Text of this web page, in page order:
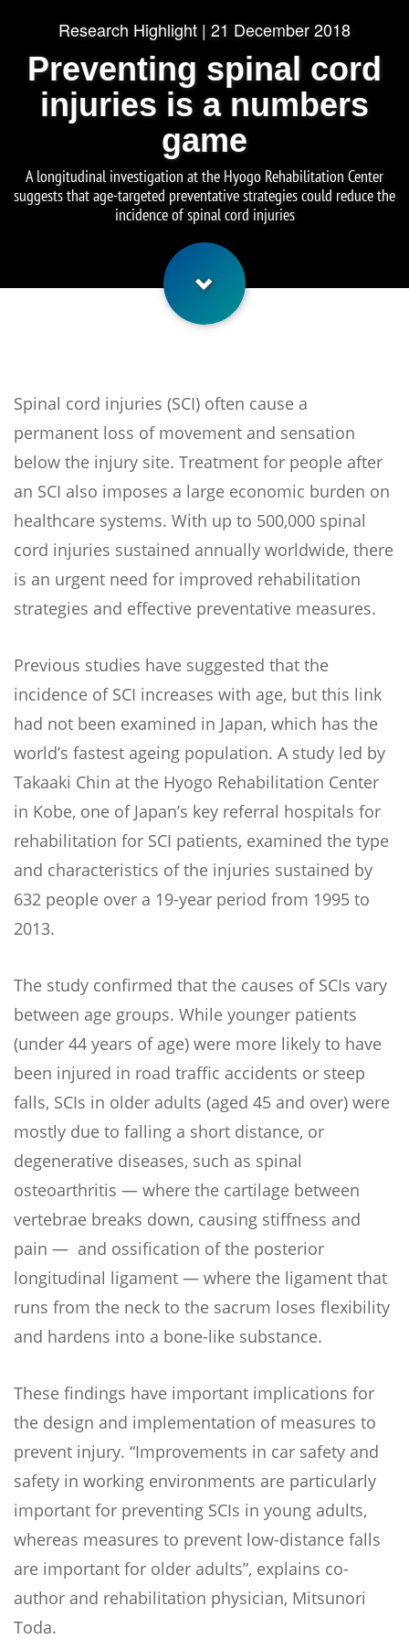
Research Highlight | 21 December 2018
Preventing spinal cord
injuries is a numbers
game
A longitudinal investigation at the Hyogo Rehabilitation Center
suggests that age-targeted preventative strategies could reduce the
incidence of spinal cord injuries
Spinal cord injuries (SCI) often cause a
permanent loss of movement and sensation
below the injury site. Treatment for people after
an SCI also imposes a large economic burden on
healthcare systems. With up to 500,000 spinal
cord injuries sustained annually worldwide, there
is an urgent need for improved rehabilitation
strategies and effective preventative measures.
Previous studies have suggested that the
incidence of SCI increases with age, but this link
had not been examined in Japan, which has the
world’s fastest ageing population. A study led by
Takaaki Chin at the Hyogo Rehabilitation Center
in Kobe, one of Japan’s key referral hospitals for
rehabilitation for SCI patients, examined the type
and characteristics of the injuries sustained by
632 people over a 19-year period from 1995 to
2013.
The study confirmed that the causes of SCIs vary
between age groups. While younger patients
(under 44 years of age) were more likely to have
been injured in road traffic accidents or steep
falls, SCIs in older adults (aged 45 and over) were
mostly due to falling a short distance, or
degenerative diseases, such as spinal
osteoarthritis — where the cartilage between
vertebrae breaks down, causing stiffness and
pain — and ossification of the posterior
longitudinal ligament — where the ligament that
runs from the neck to the sacrum loses flexibility
and hardens into a bone-like substance.
These findings have important implications for
the design and implementation of measures to
prevent injury. “Improvements in car safety and
safety in working environments are particularly
important for preventing SCIs in young adults,
whereas measures to prevent low-distance falls
are important for older adults”, explains co-
author and rehabilitation physician, Mitsunori
Toda.